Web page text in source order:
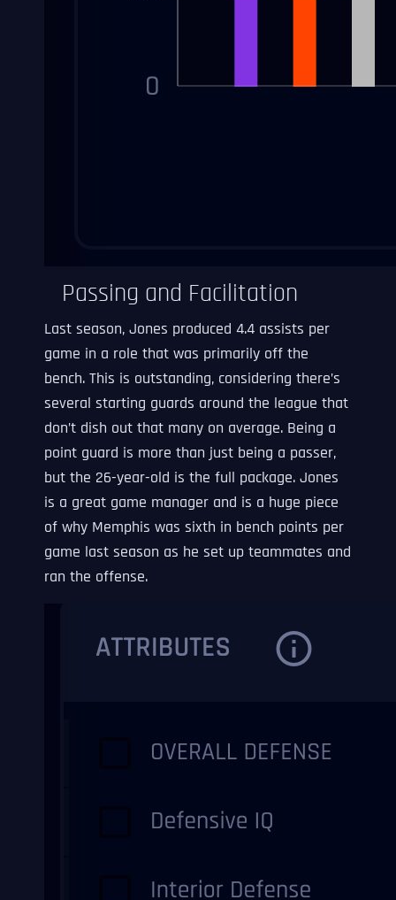
Passing and Facilitation
Last season, Jones produced 4.4 assists per
game in a role that was primarily off the
bench. This is outstanding, considering there’s
several starting guards around the league that
don’t dish out that many on average. Being a
point guard is more than just being a passer,
but the 26-year-old is the full package. Jones
is a great game manager and is a huge piece
of why Memphis was sixth in bench points per
game last season as he set up teammates and
ran the offense.